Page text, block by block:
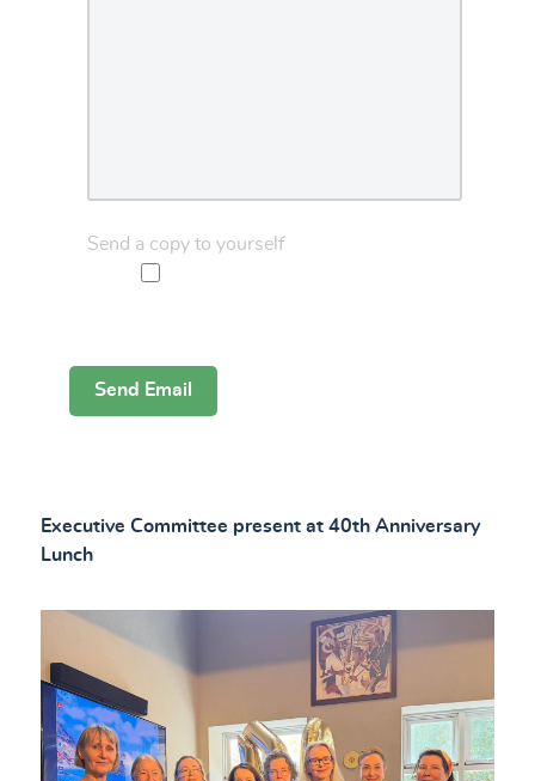
Send a copy to yourself
Captcha*
Send Email
Executive Committee present at 40th Anniversary
Lunch